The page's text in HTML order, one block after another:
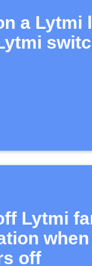
a Lytmi
Lytmi
off